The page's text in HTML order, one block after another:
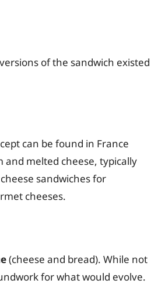
of the sandwich existed
can be found in France
and melted cheese, typically
sandwiches for
cheeses.
(cheese and bread). While not
for what would evolve.